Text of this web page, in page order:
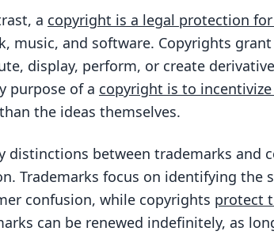
a copyright is a legal protection
music, and software. Copyrights
display, perform, or create
purpose of a copyright is to
the ideas themselves.
distinctions between trademarks and
Trademarks focus on identifying the
confusion, while copyrights protect
can be renewed indefinitely, as